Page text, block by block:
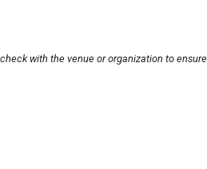
with the venue or organization to ensure